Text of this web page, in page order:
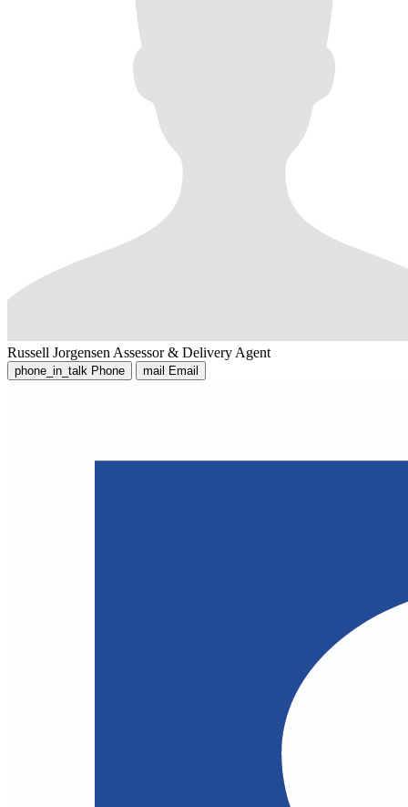
Russell Jorgensen Assessor & Delivery Agent
phone_in_talk Phone mail Email